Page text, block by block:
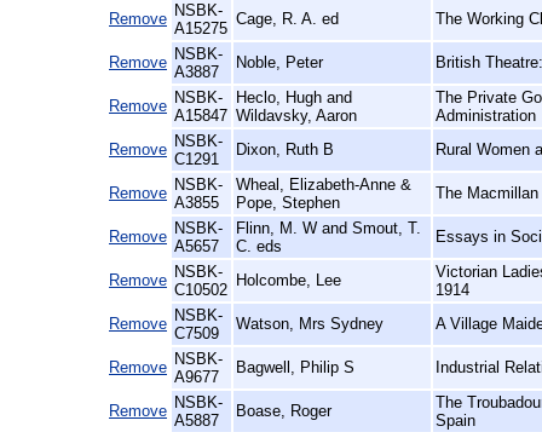
Remove NSBK-
A15275
Cage, R. A. ed The Working
Remove NSBK-
A3887
Noble, Peter British Theatre:
Remove NSBK-
A15847
Heclo, Hugh and
Wildavsky, Aaron
The Private
Administration
Remove NSBK-
C1291
Dixon, Ruth B Rural Women
Remove NSBK-
A3855
Wheal, Elizabeth-Anne &
Pope, Stephen
The
Remove NSBK-
A5657
Flinn, M. W and Smout, T.
C. eds
Essays in
Remove NSBK-
C10502
Holcombe, Lee
Victorian
1914
Remove NSBK-
C7509
Watson, Mrs Sydney A Village
Remove NSBK-
A9677
Bagwell, Philip S Industrial
Remove NSBK-
A5887
Boase, Roger
The
Spain